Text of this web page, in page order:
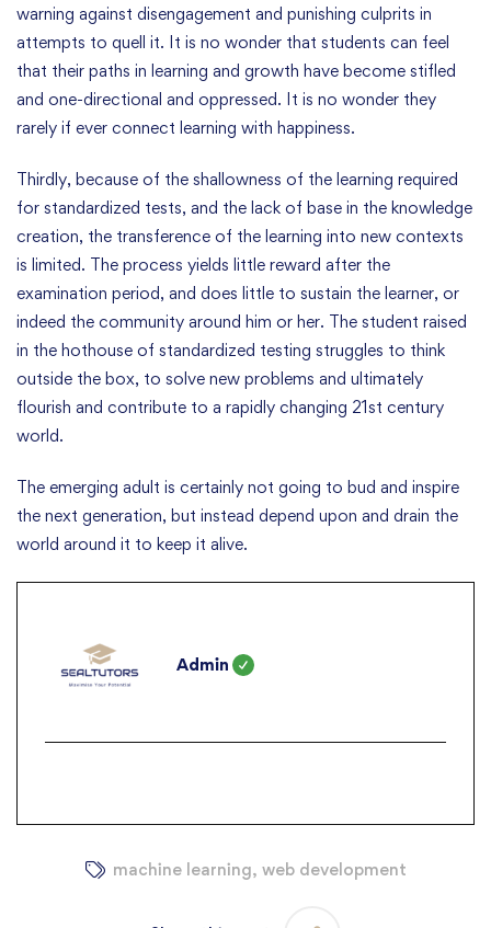
warning against disengagement and punishing culprits in
attempts to quell it. It is no wonder that students can feel
that their paths in learning and growth have become stifled
and one-directional and oppressed. It is no wonder they
rarely if ever connect learning with happiness.
Thirdly, because of the shallowness of the learning required
for standardized tests, and the lack of base in the knowledge
creation, the transference of the learning into new contexts
is limited. The process yields little reward after the
examination period, and does little to sustain the learner, or
indeed the community around him or her. The student raised
in the hothouse of standardized testing struggles to think
outside the box, to solve new problems and ultimately
flourish and contribute to a rapidly changing 21st century
world.
The emerging adult is certainly not going to bud and inspire
the next generation, but instead depend upon and drain the
world around it to keep it alive.
Admin
machine learning, web development